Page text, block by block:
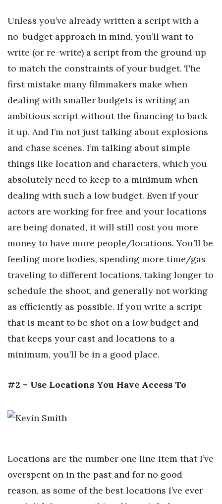
Unless you’ve already written a script with a
no-budget approach in mind, you’ll want to
write (or re-write) a script from the ground up
to match the constraints of your budget. The
first mistake many filmmakers make when
dealing with smaller budgets is writing an
ambitious script without the financing to back
it up. And I’m not just talking about explosions
and chase scenes. I’m talking about simple
things like location and characters, which you
absolutely need to keep to a minimum when
dealing with such a low budget. Even if your
actors are working for free and your locations
are being donated, it will still cost you more
money to have more people/locations. You’ll be
feeding more bodies, spending more time/gas
traveling to different locations, taking longer to
schedule the shoot, and generally not working
as efficiently as possible. If you write a script
that is meant to be shot on a low budget and
that keeps your cast and locations to a
minimum, you’ll be in a good place.
#2 – Use Locations You Have Access To
Locations are the number one line item that I’ve
overspent on in the past and for no good
reason, as some of the best locations I’ve ever